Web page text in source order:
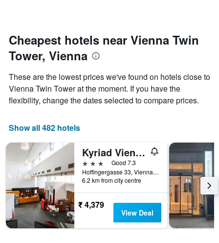
price
of
a
each
day
of
the
The
chart
has
axis
days
of
the
week.
The
chart
has
1
Y
axis
Cheapest hotels near Vienna Twin
Tower, Vienna
These are the lowest prices we've found on hotels close to
Vienna Twin Tower at the moment. If you have the
flexibility, change the dates selected to compare prices.
Show all 482 hotels
Kyriad Vienna Altmannsdorf
3 stars
Good 7.3
Hoffingergasse 33, Vienna, Vienna, Austria
6.2 km from city centre
₹ 4,379
View Deal